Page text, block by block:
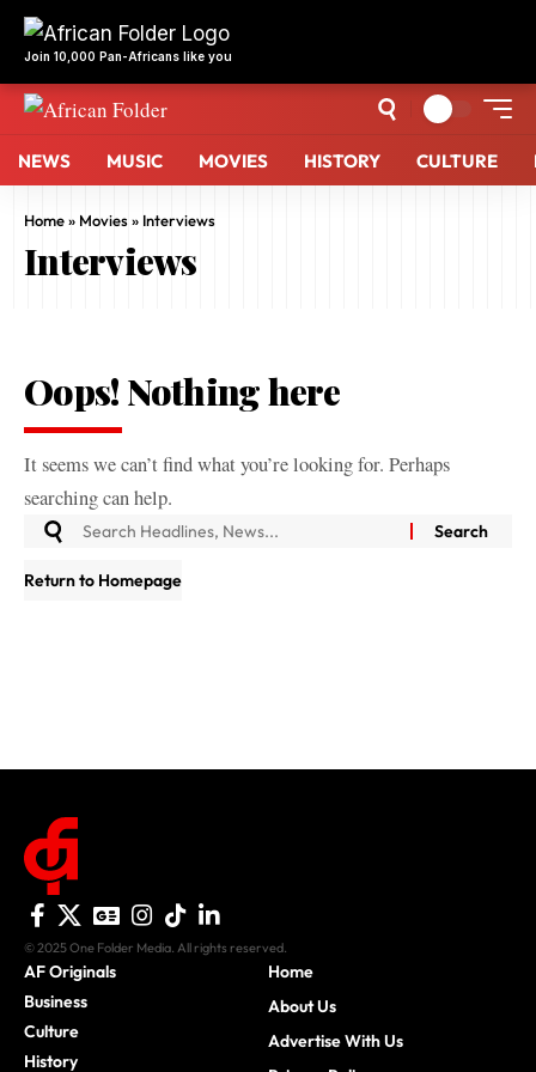
Join 10,000 Pan-Africans like you
NEWS MUSIC MOVIES HISTORY CULTURE
Home» Movies» Interviews
Interviews
Oops! Nothing here
It seems we can’t find what you’re looking for. Perhaps
searching can help.
Return to Homepage
© 2025 One Folder Media. All rights reserved.
AF Originals
Business
Culture
History
Home
About Us
Advertise With Us